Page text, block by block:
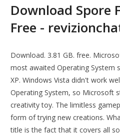
Download Spore
Free -
Download. 3.81 GB. free.
most awaited Operating System
XP. Windows Vista didn't work
Operating System, so Microsoft
creativity toy. The limitless
form of trying new creations.
title is the fact that it covers all